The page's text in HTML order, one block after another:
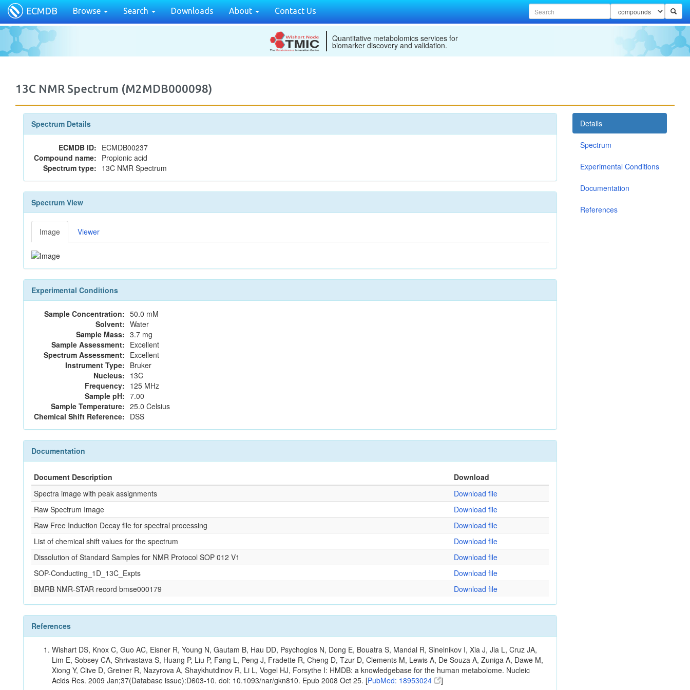
ECMDB Browse Search Downloads About Contact Us
Quantitative metabolomics services for
biomarker discovery and validation.
13C NMR Spectrum (M2MDB000098)
Spectrum Details
ECMDB ID: ECMDB00237
Compound name: Propionic acid
Spectrum type: 13C NMR Spectrum
Spectrum View
Image Viewer
Experimental Conditions
Sample Concentration: 50.0 mM
Solvent: Water
Sample Mass: 3.7 mg
Sample Assessment: Excellent
Spectrum Assessment: Excellent
Instrument Type: Bruker
Nucleus: 13C
Frequency: 125 MHz
Sample pH: 7.00
Sample Temperature: 25.0 Celsius
Chemical Shift Reference: DSS
Documentation
Document Description
Download
Spectra image with peak assignments
Download file
Raw Spectrum Image
Download file
Raw Free Induction Decay file for spectral processing
Download file
List of chemical shift values for the spectrum
Download file
Dissolution of Standard Samples for NMR Protocol SOP 012 V1
Download file
SOP-Conducting_1D_13C_Expts
Download file
BMRB NMR-STAR record bmse000179
Download file
References
Wishart DS, Knox C, Guo AC, Eisner R, Young N, Gautam B, Hau DD, Psychogios N, Dong E, Bouatra S, Mandal R, Sinelnikov I, Xia J, Jia L, Cruz JA,
Lim E, Sobsey CA, Shrivastava S, Huang P, Liu P, Fang L, Peng J, Fradette R, Cheng D, Tzur D, Clements M, Lewis A, De Souza A, Zuniga A, Dawe M,
Xiong Y, Clive D, Greiner R, Nazyrova A, Shaykhutdinov R, Li L, Vogel HJ, Forsythe I: HMDB: a knowledgebase for the human metabolome. Nucleic
Acids Res. 2009 Jan;37(Database issue):D603-10. doi: 10.1093/nar/gkn810. Epub 2008 Oct 25. [PubMed: 18953024 ]
Details
Spectrum
Experimental Conditions
Documentation
References